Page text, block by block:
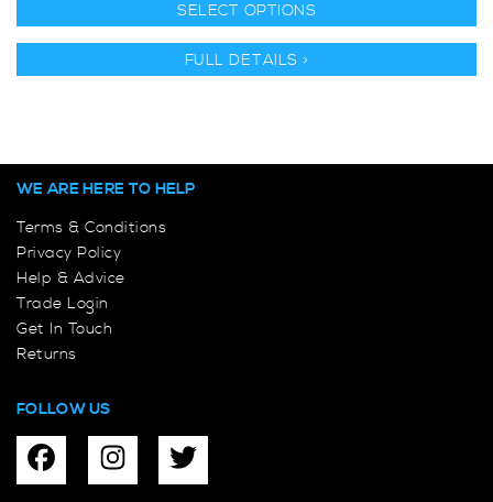
SELECT OPTIONS
FULL DETAILS >
WE ARE HERE TO HELP
Terms & Conditions
Privacy Policy
Help & Advice
Trade Login
Get In Touch
Returns
FOLLOW US